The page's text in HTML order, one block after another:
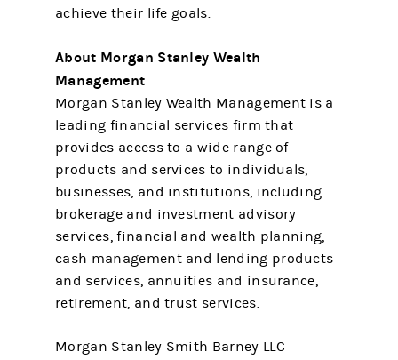
achieve their life goals.
About Morgan Stanley Wealth
Management
Morgan Stanley Wealth Management is a
leading financial services firm that
provides access to a wide range of
products and services to individuals,
businesses, and institutions, including
brokerage and investment advisory
services, financial and wealth planning,
cash management and lending products
and services, annuities and insurance,
retirement, and trust services.
Morgan Stanley Smith Barney LLC